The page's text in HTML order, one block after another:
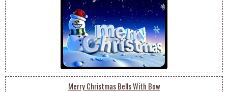
Merry Christmas Bells With Bow